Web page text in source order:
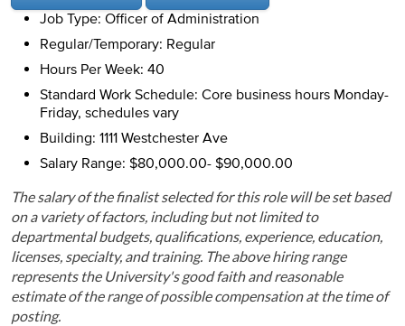
Job Type: Officer of Administration
Regular/Temporary: Regular
Hours Per Week: 40
Standard Work Schedule: Core business hours Monday-
Friday, schedules vary
Building: 1111 Westchester Ave
Salary Range: $80,000.00- $90,000.00
The salary of the finalist selected for this role will be set based
on a variety of factors, including but not limited to
departmental budgets, qualifications, experience, education,
licenses, specialty, and training. The above hiring range
represents the University's good faith and reasonable
estimate of the range of possible compensation at the time of
posting.